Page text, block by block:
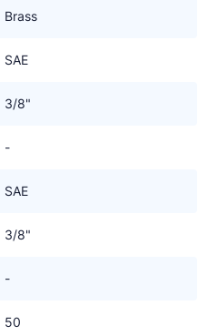
Brass
SAE
3/8"
-
SAE
3/8"
-
50